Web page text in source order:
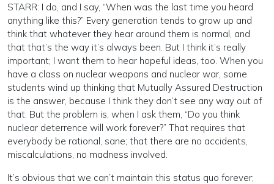
STARR: I do, and I say, “When was the last time you heard
anything like this?” Every generation tends to grow up and
think that whatever they hear around them is normal, and
that that’s the way it’s always been. But I think it’s really
important; I want them to hear hopeful ideas, too. When you
have a class on nuclear weapons and nuclear war, some
students wind up thinking that Mutually Assured Destruction
is the answer, because I think they don’t see any way out of
that. But the problem is, when I ask them, “Do you think
nuclear deterrence will work forever?” That requires that
everybody be rational, sane; that there are no accidents,
miscalculations, no madness involved.
It’s obvious that we can’t maintain this status quo forever;